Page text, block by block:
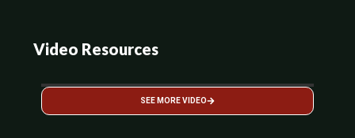
Video Resources
SEE MORE VIDEO